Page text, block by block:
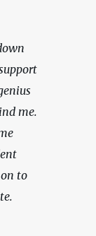
me.
to